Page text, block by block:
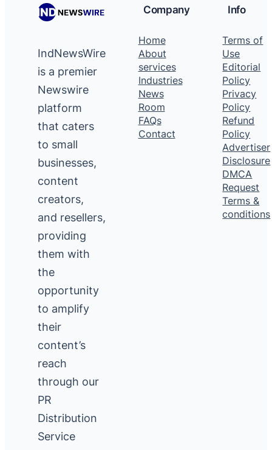
IndNewsWire
is a premier
Newswire
platform
that caters
to small
businesses,
content
creators,
and resellers,
providing
them with
the
opportunity
to amplify
their
content’s
reach
through our
PR
Distribution
Service
Company
Home
About
services
Industries
News
Room
FAQs
Contact
Info
Terms of
Use
Editorial
Policy
Privacy
Policy
Refund
Policy
Advertiser
Disclosure
DMCA
Request
Terms &
conditions